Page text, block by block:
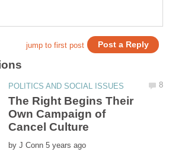
The Right Begins Their
Own Campaign of
by